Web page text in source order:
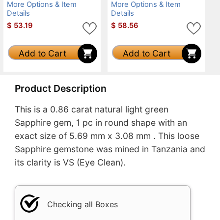
More Options & Item
Details
$ 53.19
Add to Cart
More Options & Item
Details
$ 58.56
Add to Cart
Product Description
This is a 0.86 carat natural light green
Sapphire gem, 1 pc in round shape with an
exact size of 5.69 mm x 3.08 mm . This loose
Sapphire gemstone was mined in Tanzania and
its clarity is VS (Eye Clean).
Checking all Boxes